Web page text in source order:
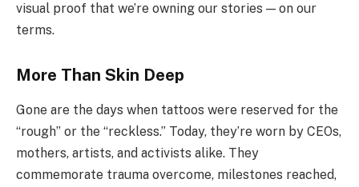
visual proof that we’re owning our stories — on our
terms.
More Than Skin Deep
Gone are the days when tattoos were reserved for the
“rough” or the “reckless.” Today, they’re worn by CEOs,
mothers, artists, and activists alike. They
commemorate trauma overcome, milestones reached,